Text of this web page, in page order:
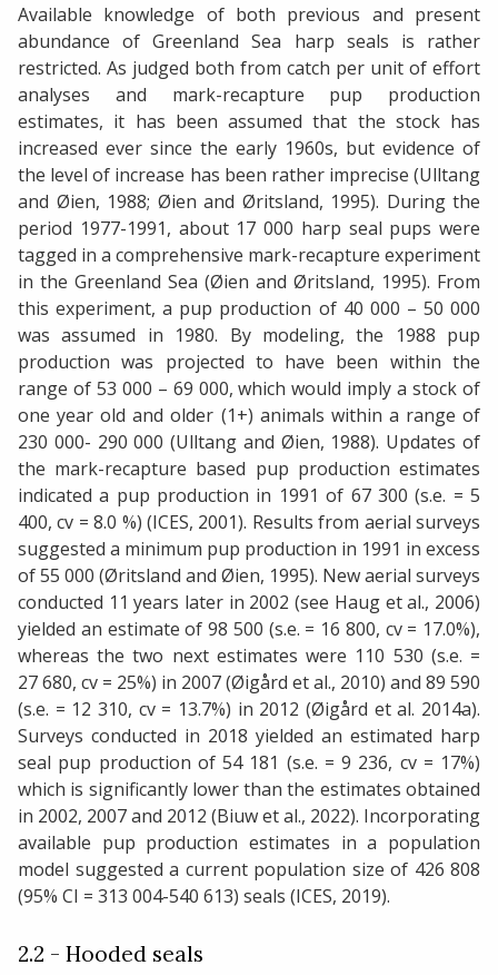
Available knowledge of both previous and present
abundance of Greenland Sea harp seals is rather
restricted. As judged both from catch per unit of effort
analyses and mark-recapture pup production
estimates, it has been assumed that the stock has
increased ever since the early 1960s, but evidence of
the level of increase has been rather imprecise (Ulltang
and Øien, 1988; Øien and Øritsland, 1995). During the
period 1977-1991, about 17 000 harp seal pups were
tagged in a comprehensive mark-recapture experiment
in the Greenland Sea (Øien and Øritsland, 1995). From
this experiment, a pup production of 40 000 – 50 000
was assumed in 1980. By modeling, the 1988 pup
production was projected to have been within the
range of 53 000 – 69 000, which would imply a stock of
one year old and older (1+) animals within a range of
230 000- 290 000 (Ulltang and Øien, 1988). Updates of
the mark-recapture based pup production estimates
indicated a pup production in 1991 of 67 300 (s.e. = 5
400, cv = 8.0 %) (ICES, 2001). Results from aerial surveys
suggested a minimum pup production in 1991 in excess
of 55 000 (Øritsland and Øien, 1995). New aerial surveys
conducted 11 years later in 2002 (see Haug et al., 2006)
yielded an estimate of 98 500 (s.e. = 16 800, cv = 17.0%),
whereas the two next estimates were 110 530 (s.e. =
27 680, cv = 25%) in 2007 (Øigård et al., 2010) and 89 590
(s.e. = 12 310, cv = 13.7%) in 2012 (Øigård et al. 2014a).
Surveys conducted in 2018 yielded an estimated harp
seal pup production of 54 181 (s.e. = 9 236, cv = 17%)
which is significantly lower than the estimates obtained
in 2002, 2007 and 2012 (Biuw et al., 2022). Incorporating
available pup production estimates in a population
model suggested a current population size of 426 808
(95% CI = 313 004-540 613) seals (ICES, 2019).
2.2 - Hooded seals